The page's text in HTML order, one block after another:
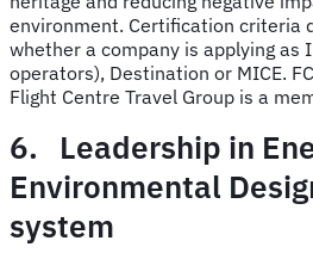
environment. Certification criteria
whether a company is applying as
operators), Destination or MICE.
Flight Centre Travel Group is a
6. Leadership in
Environmental
system